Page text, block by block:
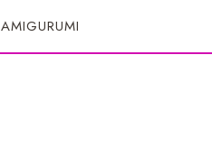
AMIGURUMI